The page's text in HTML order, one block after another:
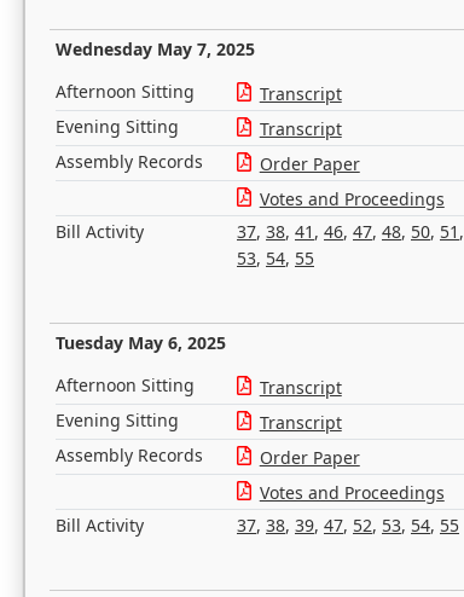
Wednesday May 7, 2025
Afternoon Sitting Transcript
Evening Sitting
Transcript
Assembly Records
Order Paper
Votes and Proceedings
Bill Activity
37, 38, 41 , 46, 47, 48, 50, 51 ,
53, 54, 55
Tuesday May 6, 2025
Afternoon Sitting Transcript
Evening Sitting
Transcript
Assembly Records
Order Paper
Votes and Proceedings
Bill Activity
37, 38, 39, 47, 52, 53, 54, 55